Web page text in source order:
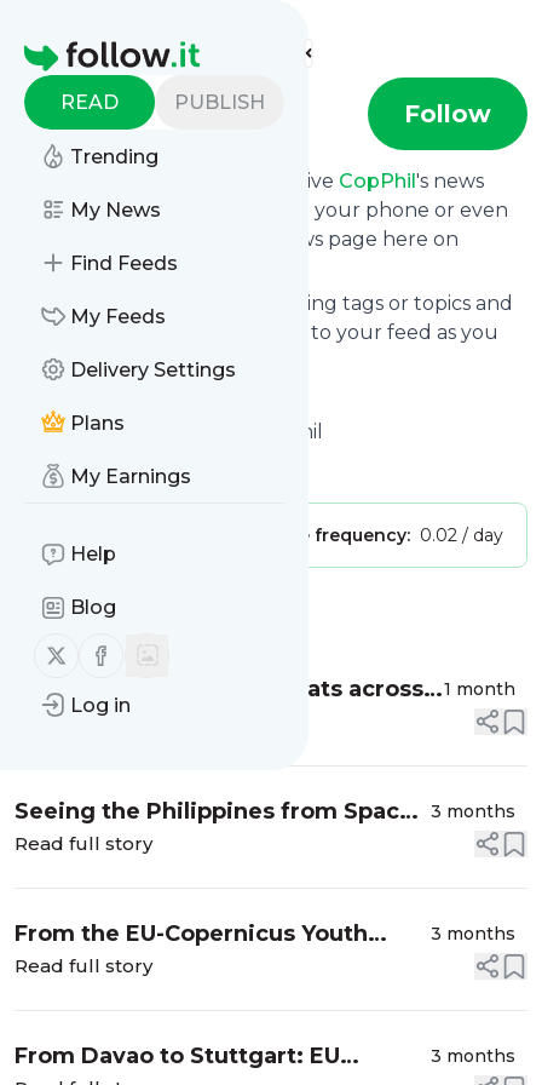
Homepage
READ PUBLISH
Trending
My News
Find Feeds
My Feeds
Delivery Settings
Plans
My Earnings
Help
Blog
Follow us on X (twitter)
Follow us on Facebook
Log in
Find more feeds
CopPhil Follow
Subscribe in seconds and receive CopPhil's news
feed updates in your inbox, on your phone or even
read them from your own news page here on
follow.it.
You can select the updates using tags or topics and
you can add as many websites to your feed as you
like.
FollowCopPhil
: Home - CopPhil
Is this your feed?Claim it
Message frequency: 0.02 / day
Message
Monitoring Benthic Habitats across
the Philippines with CopPhil
1 month
Read full story
Seeing the Philippines from Space:
CopPhil at Europe Day 2026
3 months
Read full story
From the EU-Copernicus Youth
Challenge to platform
3 months
Read full story
From Davao to Stuttgart: EU
3 months